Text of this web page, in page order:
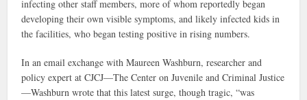
infecting other staff members, more of whom reportedly began
developing their own visible symptoms, and likely infected kids in
the facilities, who began testing positive in rising numbers.
In an email exchange with Maureen Washburn, researcher and
policy expert at CJCJ—The Center on Juvenile and Criminal Justice
—Washburn wrote that this latest surge, though tragic, “was